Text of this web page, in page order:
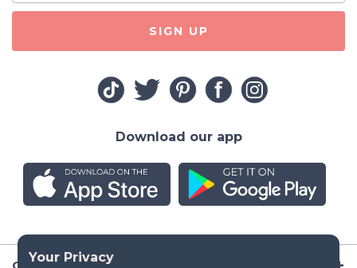
Company
SIGN UP
Download our app